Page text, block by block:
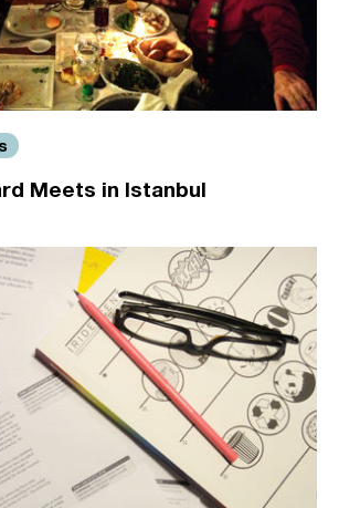
Meets in Istanbul